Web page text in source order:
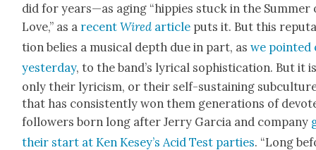
did for years—as aging “hip­pies stuck in the Sum­mer
Love,” as a recentWired arti­cle puts it. But this
tion belies a musi­cal depth due in part, aswe point­ed
yes­ter­day, to the band’s lyri­cal sophis­ti­ca­tion. But it
only their lyri­cism, or their self-sus­tain­ing
that has con­sis­tent­ly won them gen­er­a­tions of
fol­low­ers born long after Jer­ry Gar­cia and com­pa­ny
their start at Ken Kesey’s Acid Test par­ties. “Long